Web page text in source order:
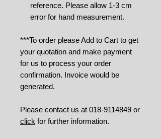
reference. Please allow 1-3 cm
error for hand measurement.
***To order please Add to Cart to get
your quotation and make payment
for us to process your order
confirmation. Invoice would be
generated.
Please contact us at 018-9114849 or
click for further information.